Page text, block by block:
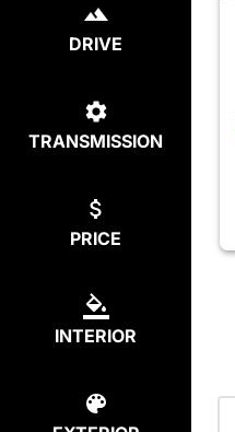
DRIVE
TRANSMISSION
PRICE
INTERIOR